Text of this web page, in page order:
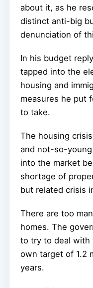
about it, as he
distinct anti-big
denunciation of
In his budget
tapped into the
housing and
measures he put
to take.
The housing
and not-so-
into the market
shortage of
but related crisis
There are too
homes. The
to try to deal with
own target of 1.2
years.